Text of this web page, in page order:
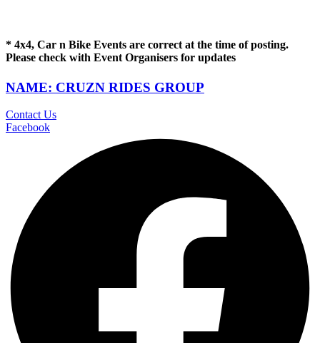
* 4x4, Car n Bike Events are correct at the time of posting.
Please check with Event Organisers for updates
NAME: CRUZN RIDES GROUP
Contact Us
Facebook